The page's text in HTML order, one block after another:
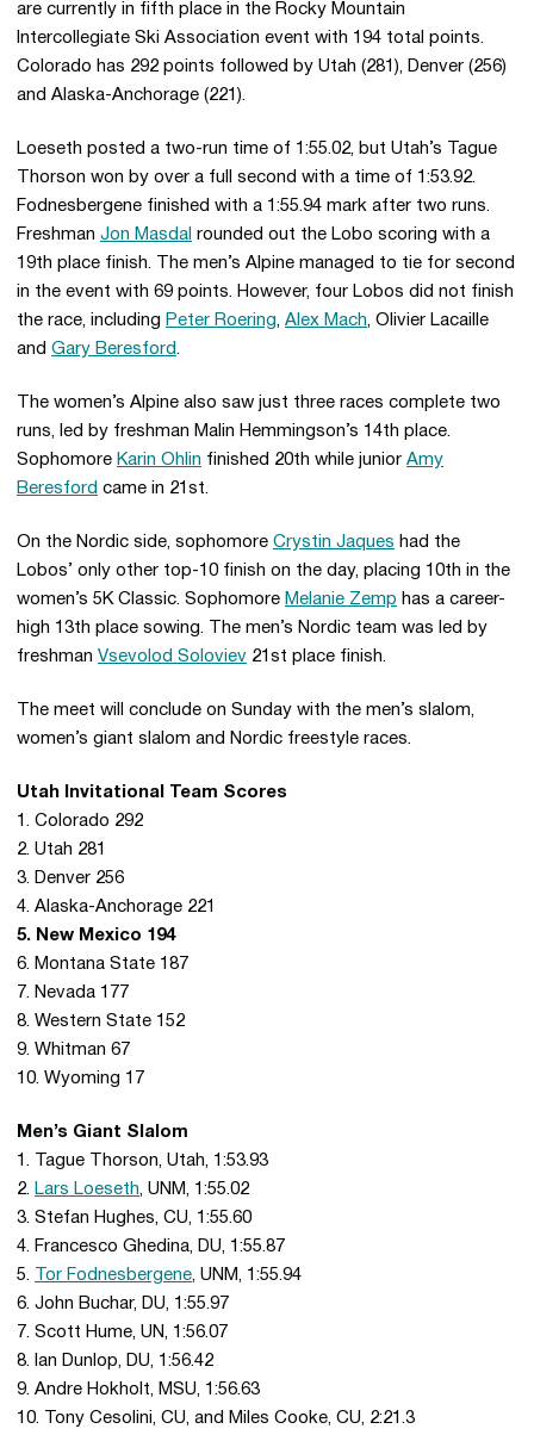
are currently in fifth place in the Rocky Mountain
Intercollegiate Ski Association event with 194 total points.
Colorado has 292 points followed by Utah (281), Denver (256)
and Alaska-Anchorage (221).
Loeseth posted a two-run time of 1:55.02, but Utah’s Tague
Thorson won by over a full second with a time of 1:53.92.
Fodnesbergene finished with a 1:55.94 mark after two runs.
Freshman Jon Masdal rounded out the Lobo scoring with a
19th place finish. The men’s Alpine managed to tie for second
in the event with 69 points. However, four Lobos did not finish
the race, including Peter Roering, Alex Mach, Olivier Lacaille
and Gary Beresford.
The women’s Alpine also saw just three races complete two
runs, led by freshman Malin Hemmingson’s 14th place.
Sophomore Karin Ohlin finished 20th while junior Amy
Beresford came in 21st.
On the Nordic side, sophomore Crystin Jaques had the
Lobos’ only other top-10 finish on the day, placing 10th in the
women’s 5K Classic. Sophomore Melanie Zemp has a career-
high 13th place sowing. The men’s Nordic team was led by
freshman Vsevolod Soloviev 21st place finish.
The meet will conclude on Sunday with the men’s slalom,
women’s giant slalom and Nordic freestyle races.
Utah Invitational Team Scores
1. Colorado 292
2. Utah 281
3. Denver 256
4. Alaska-Anchorage 221
5. New Mexico 194
6. Montana State 187
7. Nevada 177
8. Western State 152
9. Whitman 67
10. Wyoming 17
Men’s Giant Slalom
1. Tague Thorson, Utah, 1:53.93
2. Lars Loeseth, UNM, 1:55.02
3. Stefan Hughes, CU, 1:55.60
4. Francesco Ghedina, DU, 1:55.87
5.
Tor Fodnesbergene, UNM, 1:55.94
6. John Buchar, DU, 1:55.97
7. Scott Hume, UN, 1:56.07
8. Ian Dunlop, DU, 1:56.42
9. Andre Hokholt, MSU, 1:56.63
10. Tony Cesolini, CU, and Miles Cooke, CU, 2:21.3